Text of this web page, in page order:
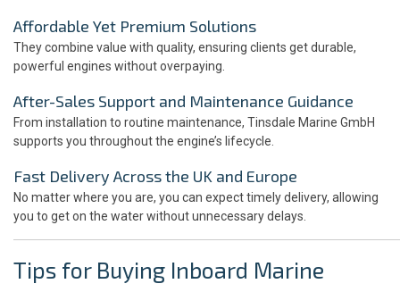
Affordable Yet Premium Solutions
They combine value with quality, ensuring clients get durable,
powerful engines without overpaying.
After-Sales Support and Maintenance Guidance
From installation to routine maintenance, Tinsdale Marine GmbH
supports you throughout the engine’s lifecycle.
Fast Delivery Across the UK and Europe
No matter where you are, you can expect timely delivery, allowing
you to get on the water without unnecessary delays.
Tips for Buying Inboard Marine